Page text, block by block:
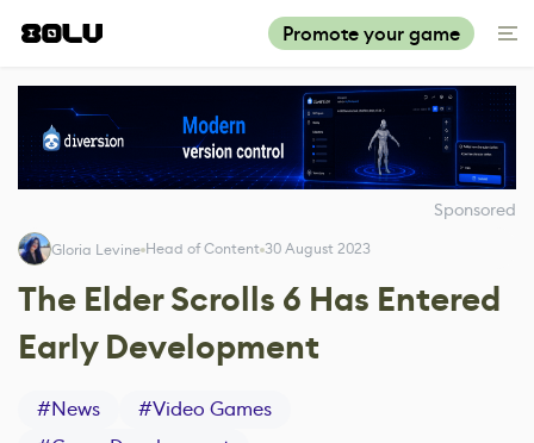
Promote your game
Sponsored
Gloria Levine Head of Content 30 August 2023
The Elder Scrolls 6 Has Entered
Early Development
#News #Video Games